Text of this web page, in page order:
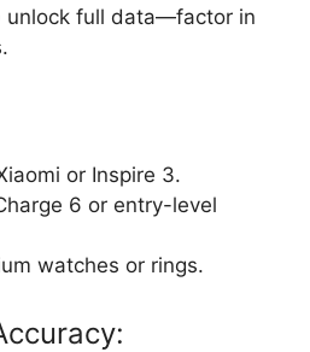
unlock full data—factor in
or Inspire 3.
6 or entry-level
watches or rings.